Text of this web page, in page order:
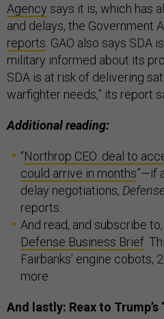
Agency says it is, which has
and delays, the Government
reports. GAO also says SDA
military informed about its
SDA is at risk of delivering
warfighter needs,” its report
Additional reading:
“Northrop CEO: deal to
could arrive in months”—if
delay negotiations,
reports.
And read, and subscribe to,
Defense Business Brief.
Fairbanks’ engine cobots,
more.
And lastly: Reax to Trump’s